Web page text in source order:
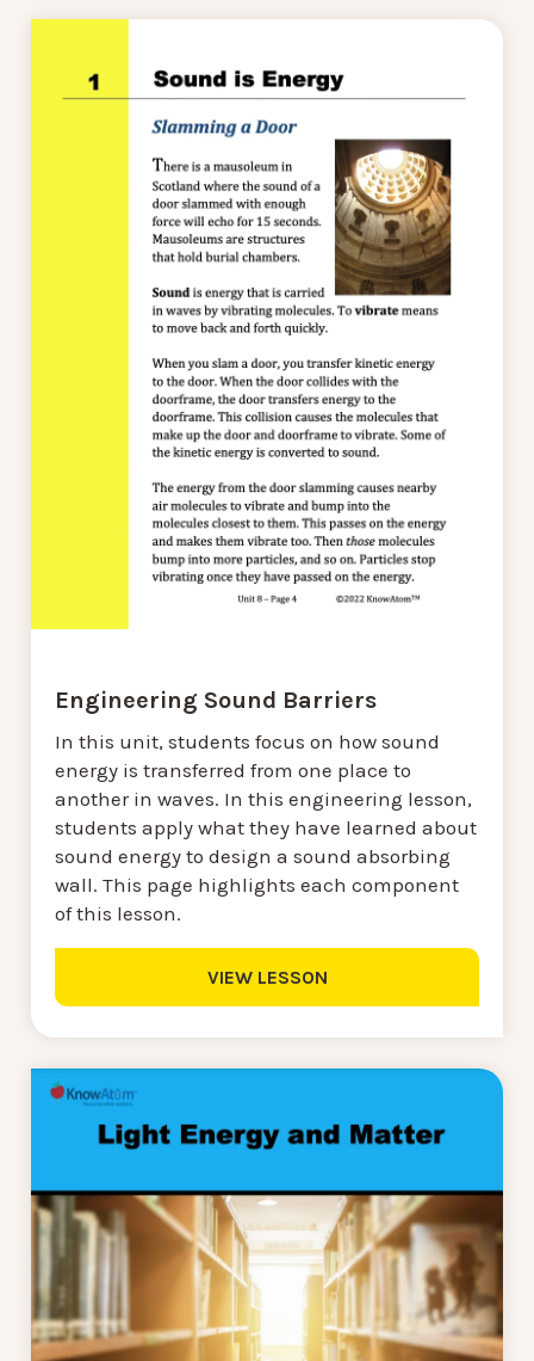
Engineering Sound Barriers
In this unit, students focus on how sound
energy is transferred from one place to
another in waves. In this engineering lesson,
students apply what they have learned about
sound energy to design a sound absorbing
wall. This page highlights each component
of this lesson.
VIEW LESSON